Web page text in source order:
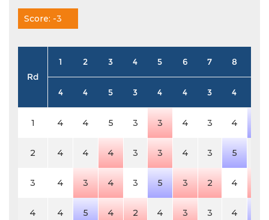
Score: -3
Rd
1 2 3 4 5 6 7 8
4 4 5 3 4 4 3 4
1 4 4 5 3 3 4 3 4
2 4 4 4 3 3 4 3 5
3 4 3 4 3 5 3 2 4
4 4 5 4 2 4 3 3 4